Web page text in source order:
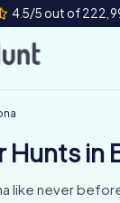
4.5/5 out of
Hunts in
like never